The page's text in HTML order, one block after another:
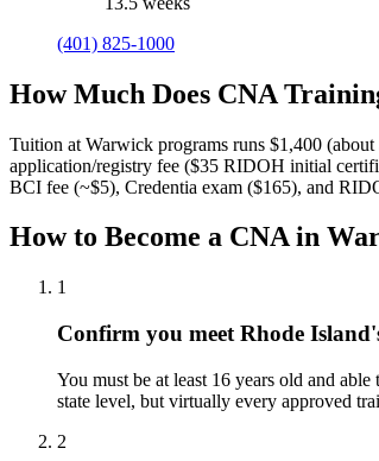
(401) 825-1000
How Much Does CNA
Tuition at Warwick programs runs $1,400 (about
application/registry fee ($35 RIDOH initial
BCI fee (~$5), Credentia exam ($165), and
How to Become a CNA in
1
Confirm you meet Rhode
You must be at least 16 years old and
state level, but virtually every approved
2